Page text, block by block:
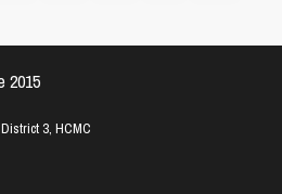
2015
3, HCMC